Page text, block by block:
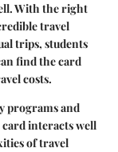
With the right
travel
trips, students
find the card
costs.
programs and
interacts well
of travel